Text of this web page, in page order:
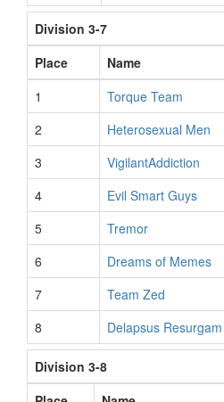
Division 3-7
Place
Name
1
Torque Team
2
Heterosexual Men
3
VigilantAddiction
4
Evil Smart Guys
5
Tremor
6
Dreams of Memes
7
Team Zed
8
Delapsus Resurgam
Division 3-8